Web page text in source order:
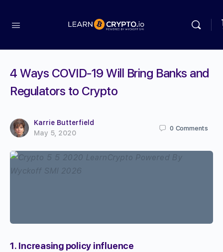
4 Ways COVID-19 Will Bring Banks and
Regulators to Crypto
Karrie Butterfield
May 5, 2020
0 Comments
1. Increasing policy influence